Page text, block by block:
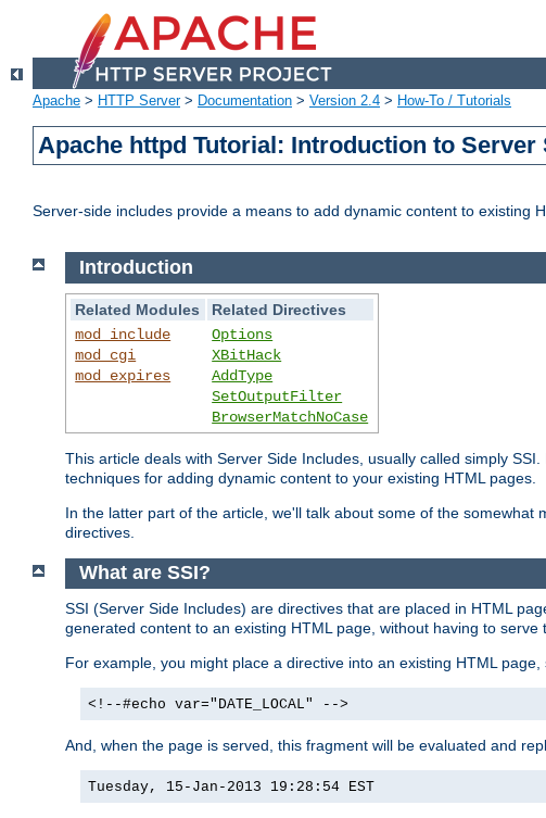
Apache > HTTP Server> Documentation > Version 2.4 > How-To / Tutorials
Apache httpd Tutorial: Introduction to Server
Server-side includes provide a means to add dynamic content to existing
Introduction
Related Modules
Related Directives
mod_include
mod_cgi
mod_expires
Options
XBitHack
AddType
SetOutputFilter
BrowserMatchNoCase
This article deals with Server Side Includes, usually called simply
techniques for adding dynamic content to your existing HTML pages.
In the latter part of the article, we'll talk about some of the
directives.
What are SSI?
SSI (Server Side Includes) are directives that are placed in HTML
generated content to an existing HTML page, without having to
For example, you might place a directive into an existing HTML page,
<!--#echo var="DATE_LOCAL" -->
And, when the page is served, this fragment will be evaluated and
Tuesday, 15-Jan-2013 19:28:54 EST